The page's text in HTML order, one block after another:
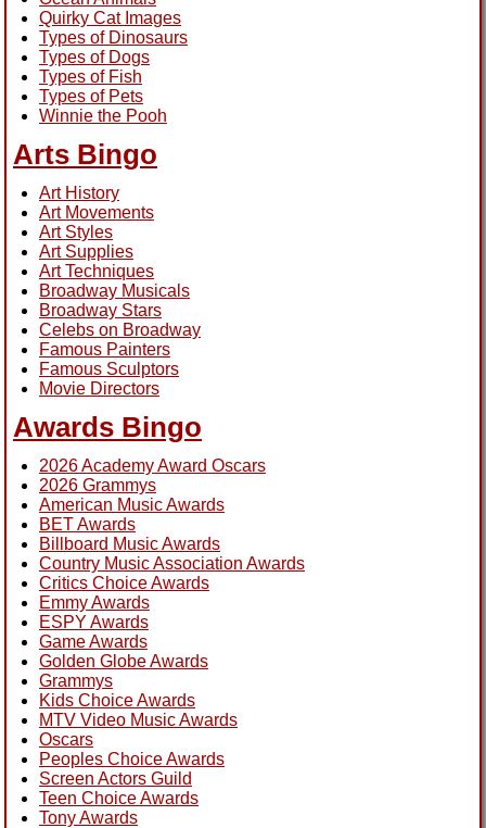
Quirky Cat Images
Types of Dinosaurs
Types of Dogs
Types of Fish
Types of Pets
Winnie the Pooh
Arts Bingo
Art History
Art Movements
Art Styles
Art Supplies
Art Techniques
Broadway Musicals
Broadway Stars
Celebs on Broadway
Famous Painters
Famous Sculptors
Movie Directors
Awards Bingo
2026 Academy Award Oscars
2026 Grammys
American Music Awards
BET Awards
Billboard Music Awards
Country Music Association Awards
Critics Choice Awards
Emmy Awards
ESPY Awards
Game Awards
Golden Globe Awards
Grammys
Kids Choice Awards
MTV Video Music Awards
Oscars
Peoples Choice Awards
Screen Actors Guild
Teen Choice Awards
Tony Awards